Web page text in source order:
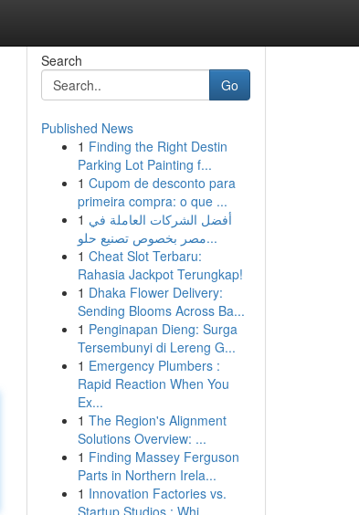
Search
Go
Published News
1 Finding the Right Destin
Parking Lot Painting f...
1 Cupom de desconto para
primeira compra: o que ...
1 أفضل الشركات العاملة في
مصر بخصوص تصنيع حلو...
1 Cheat Slot Terbaru:
Rahasia Jackpot Terungkap!
1 Dhaka Flower Delivery:
Sending Blooms Across Ba...
1 Penginapan Dieng: Surga
Tersembunyi di Lereng G...
1 Emergency Plumbers :
Rapid Reaction When You
Ex...
1 The Region's Alignment
Solutions Overview: ...
1 Finding Massey Ferguson
Parts in Northern Irela...
1 Innovation Factories vs.
Startup Studios : Whi...